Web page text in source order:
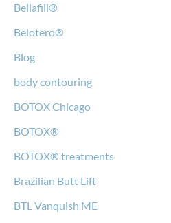
Bellafill®
Belotero®
Blog
body contouring
BOTOX Chicago
BOTOX®
BOTOX® treatments
Brazilian Butt Lift
BTL Vanquish ME